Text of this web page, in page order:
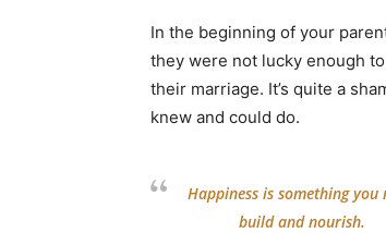
In the beginning of your
they were not lucky enough
their marriage. It’s quite a
knew and could do.
Happiness is something you
build and nourish.